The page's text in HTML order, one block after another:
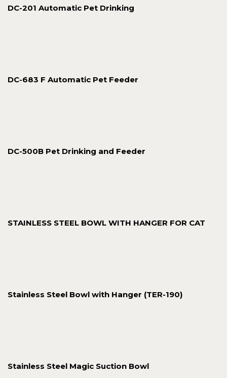
DC-201 Automatic Pet Drinking
DC-683 F Automatic Pet Feeder
DC-500B Pet Drinking and Feeder
STAINLESS STEEL BOWL WITH HANGER FOR CAT
Stainless Steel Bowl with Hanger (TER-190)
Stainless Steel Magic Suction Bowl